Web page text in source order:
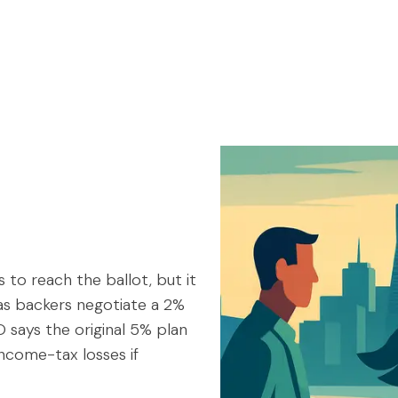
to reach the ballot, but it
backers negotiate a 2%
says the original 5% plan
tax losses if